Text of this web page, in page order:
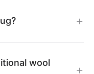
wool